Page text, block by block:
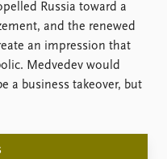
Russia toward a
and the renewed
an impression that
Medvedev would
a business takeover, but